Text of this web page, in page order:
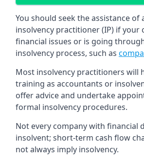
You should seek the assistance of
insolvency practitioner (IP) if your
financial issues or is going
insolvency process, such as
Most insolvency practitioners will
training as accountants or
offer advice and undertake
formal insolvency procedures.
Not every company with financial
insolvent; short-term cash flow
not always imply insolvency.